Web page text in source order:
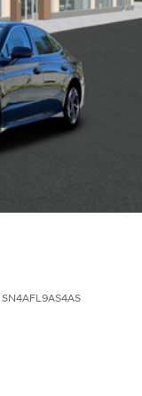
SN4AFL9AS4AS